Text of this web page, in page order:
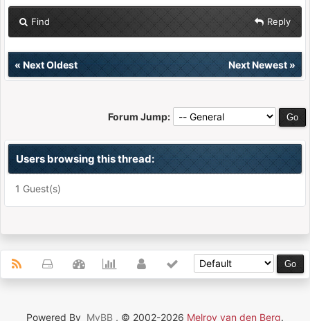
Find Reply
« Next Oldest Next Newest»
Forum Jump:
Users browsing this thread:
1 Guest(s)
Powered By MyBB , © 2002-2026 Melroy van den Berg.